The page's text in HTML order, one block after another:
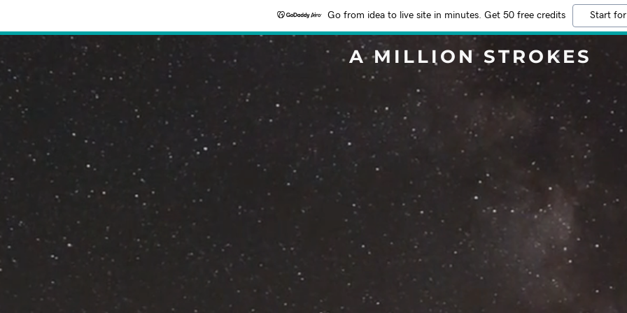
Go from idea to live site in minutes. Get 50 free credits Start
A MILLION STROKES